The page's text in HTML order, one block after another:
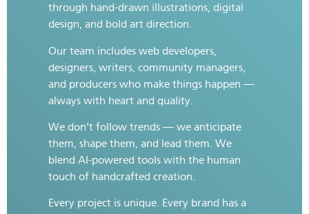
through hand-drawn illustrations, digital
design, and bold art direction.
Our team includes web developers,
designers, writers, community managers,
and producers who make things happen —
always with heart and quality.
We don’t follow trends — we anticipate
them, shape them, and lead them. We
blend AI-powered tools with the human
touch of handcrafted creation.
Every project is unique. Every brand has a